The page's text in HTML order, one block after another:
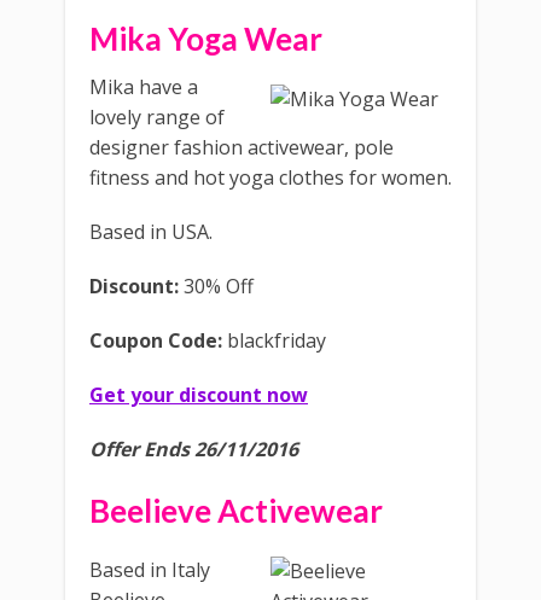
Mika Yoga Wear
Mika have a
lovely range of
designer fashion activewear, pole
fitness and hot yoga clothes for women.
Based in USA.
Discount:30% Off
Coupon Code: blackfriday
Get your discount now
Offer Ends 26/11/2016
Beelieve Activewear
Based in Italy